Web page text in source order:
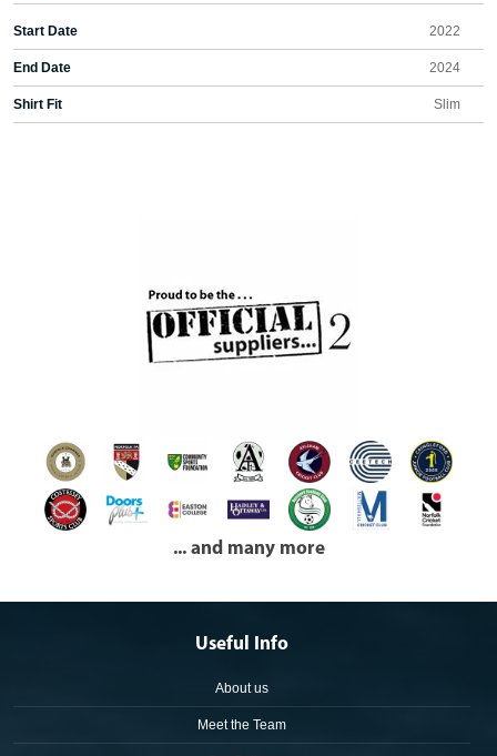
Start Date 2022
End Date 2024
Shirt Fit Slim
... and many more
Useful Info
About us
Meet the Team